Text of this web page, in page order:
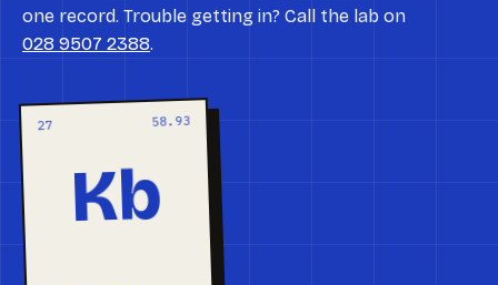
one record. Trouble getting in? Call the lab on
028 9507 2388.
27 58.93
Kb